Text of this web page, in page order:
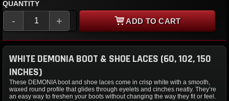
QUANTITY
- + ADD TO CART
WHITE DEMONIA BOOT & SHOE LACES (60, 102, 150
INCHES)
These DEMONIA boot and shoe laces come in crisp white with a smooth,
waxed round profile that glides through eyelets and cinches neatly. They’re
an easy way to freshen your boots without changing the way they fit or feel.